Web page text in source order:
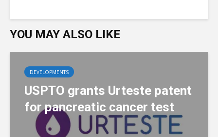
YOU MAY ALSO LIKE
DEVELOPMENTS
USPTO grants Urteste patent
for pancreatic cancer test